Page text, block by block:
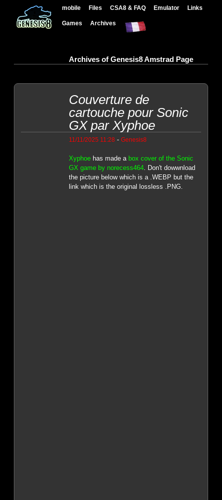
mobile Files CSA8 & FAQ Emulator Links
Games Archives
Archives of Genesis8 Amstrad Page
Couverture de
cartouche pour Sonic
GX par Xyphoe
11/11/2025 11:28 - Genesis8
Xyphoehas made a box cover of the Sonic
GX game by norecess464. Don't dowwnload
the picture below which is a .WEBP but the
link which is the original lossless .PNG.